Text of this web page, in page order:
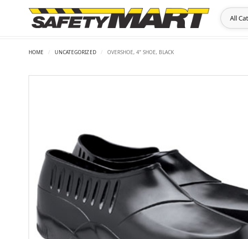
HOME / UNCATEGORIZED / OVERSHOE, 4” SHOE, BLACK